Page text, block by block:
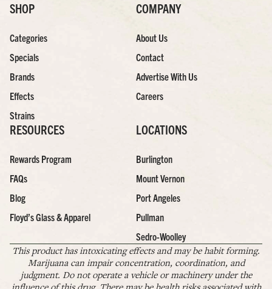
SHOP
Categories
Specials
Brands
Effects
Strains
COMPANY
About Us
Contact
Advertise With Us
Careers
RESOURCES
Rewards Program
FAQs
Blog
Floyd’s Glass & Apparel
LOCATIONS
Burlington
Mount Vernon
Port Angeles
Pullman
Sedro-Woolley
This product has intoxicating effects and may be habit forming.
Marijuana can impair concentration, coordination, and
judgment. Do not operate a vehicle or machinery under the